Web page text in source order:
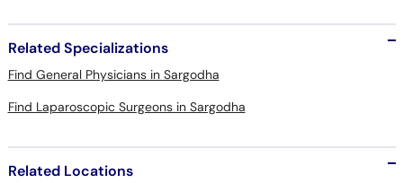
Related Specializations
Find General Physicians in Sargodha
Find Laparoscopic Surgeons in Sargodha
Related Locations